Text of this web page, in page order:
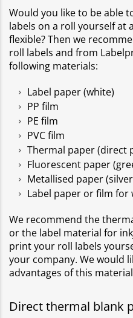
Would you like to be able
labels on a roll yourself at
flexible? Then we
roll labels and from
following materials:
Label paper (white)
PP film
PE film
PVC film
Thermal paper (direct
Fluorescent paper
Metallised paper
Label paper or film
We recommend the
or the label material for
print your roll labels
your company. We would
advantages of this
Direct thermal blank